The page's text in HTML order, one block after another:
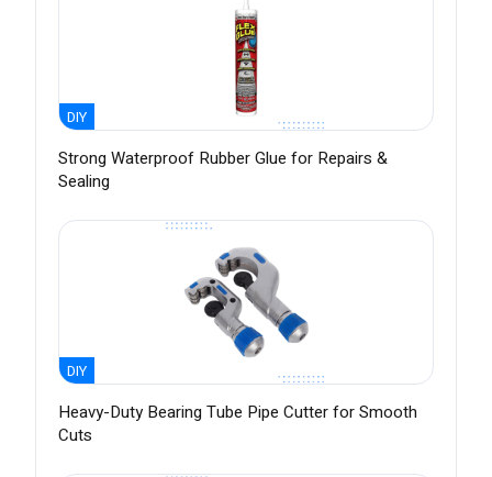
DIY
Strong Waterproof Rubber Glue for Repairs &
Sealing
DIY
Heavy-Duty Bearing Tube Pipe Cutter for Smooth
Cuts